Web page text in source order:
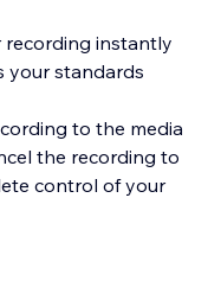
recording instantly
your standards
to the media
the recording to
control of your